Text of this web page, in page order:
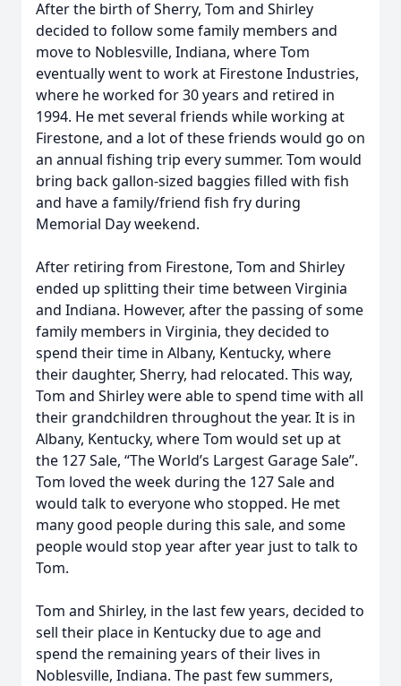
After the birth of Sherry, Tom and Shirley
decided to follow some family members and
move to Noblesville, Indiana, where Tom
eventually went to work at Firestone Industries,
where he worked for 30 years and retired in
1994. He met several friends while working at
Firestone, and a lot of these friends would go on
an annual fishing trip every summer. Tom would
bring back gallon-sized baggies filled with fish
and have a family/friend fish fry during
Memorial Day weekend.
After retiring from Firestone, Tom and Shirley
ended up splitting their time between Virginia
and Indiana. However, after the passing of some
family members in Virginia, they decided to
spend their time in Albany, Kentucky, where
their daughter, Sherry, had relocated. This way,
Tom and Shirley were able to spend time with all
their grandchildren throughout the year. It is in
Albany, Kentucky, where Tom would set up at
the 127 Sale, “The World’s Largest Garage Sale”.
Tom loved the week during the 127 Sale and
would talk to everyone who stopped. He met
many good people during this sale, and some
people would stop year after year just to talk to
Tom.
Tom and Shirley, in the last few years, decided to
sell their place in Kentucky due to age and
spend the remaining years of their lives in
Noblesville, Indiana. The past few summers,